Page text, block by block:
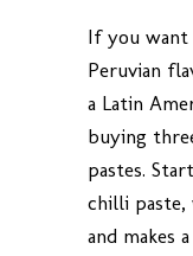
If you want
Peruvian
a Latin
buying
pastes.
chilli
and makes